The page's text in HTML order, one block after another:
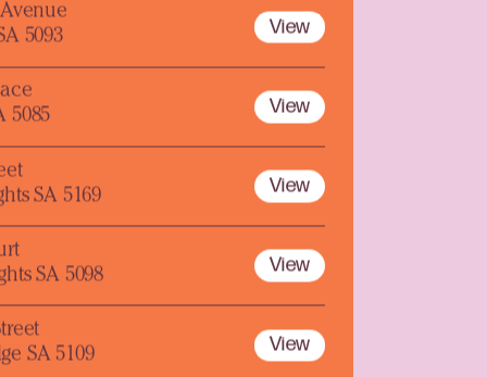
5093
View
5085
View
SA 5169
View
SA 5098
View
SA 5109
View